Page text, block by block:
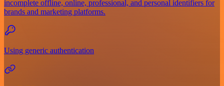
incomplete offline, online, professional, and personal identifiers for
brands and marketing platforms.
Using generic authentication